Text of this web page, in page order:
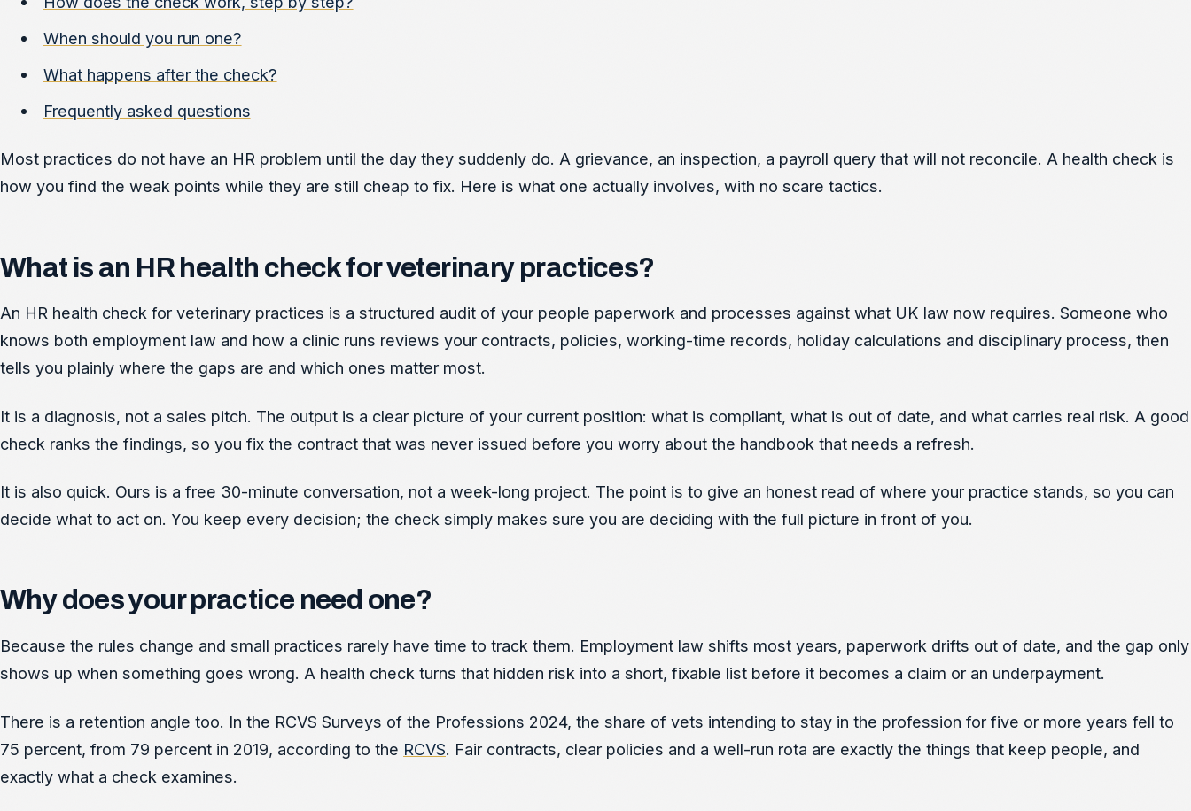
When should you run one?
What happens after the check?
Frequently asked questions
Most practices do not have an HR problem until the day they suddenly do. A grievance, an inspection, a payroll query that will not reconcile. A health check is
how you find the weak points while they are still cheap to fix. Here is what one actually involves, with no scare tactics.
What is an HR health check for veterinary practices?
An HR health check for veterinary practices is a structured audit of your people paperwork and processes against what UK law now requires. Someone who
knows both employment law and how a clinic runs reviews your contracts, policies, working-time records, holiday calculations and disciplinary process, then
tells you plainly where the gaps are and which ones matter most.
It is a diagnosis, not a sales pitch. The output is a clear picture of your current position: what is compliant, what is out of date, and what carries real risk. A good
check ranks the findings, so you fix the contract that was never issued before you worry about the handbook that needs a refresh.
It is also quick. Ours is a free 30-minute conversation, not a week-long project. The point is to give an honest read of where your practice stands, so you can
decide what to act on. You keep every decision; the check simply makes sure you are deciding with the full picture in front of you.
Why does your practice need one?
Because the rules change and small practices rarely have time to track them. Employment law shifts most years, paperwork drifts out of date, and the gap only
shows up when something goes wrong. A health check turns that hidden risk into a short, fixable list before it becomes a claim or an underpayment.
There is a retention angle too. In the RCVS Surveys of the Professions 2024, the share of vets intending to stay in the profession for five or more years fell to
75 percent, from 79 percent in 2019, according to the RCVS. Fair contracts, clear policies and a well-run rota are exactly the things that keep people, and
exactly what a check examines.